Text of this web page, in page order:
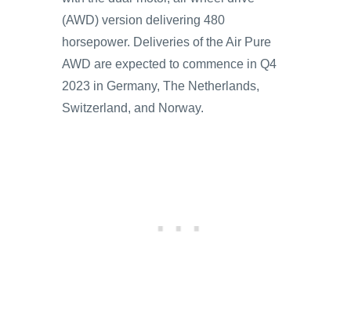
(AWD) version delivering 480
horsepower. Deliveries of the Air Pure
AWD are expected to commence in Q4
2023 in Germany, The Netherlands,
Switzerland, and Norway.